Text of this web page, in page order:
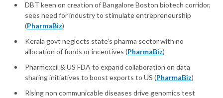
DBT keen on creation of Bangalore Boston biotech corridor,
sees need for industry to stimulate entrepreneurship
(PharmaBiz)
Kerala govt neglects state's pharma sector with no
allocation of funds or incentives (PharmaBiz)
Pharmexcil & US FDA to expand collaboration on data
sharing initiatives to boost exports to US (PharmaBiz)
Rising non communicable diseases drive genomics test